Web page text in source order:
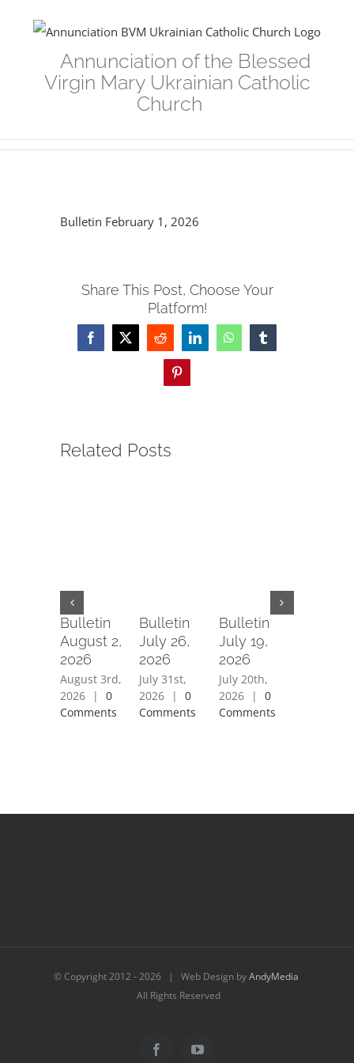
Annunciation of the Blessed
Virgin Mary Ukrainian Catholic
Church
Bulletin February 1, 2026
Share This Post, Choose Your
Platform!
FacebookTwitterRedditLinkedInWhatsAppTumblr
Pinterest
Related Posts
Bulletin
August 2,
2026
August 3rd,
2026
|
0
Comments
Bulletin
July 26,
2026
July 31st,
2026
|
0
Comments
Bulletin
July 19,
2026
July 20th,
2026
|
0
Comments
© Copyright 2012 -2026 | Web Design byAndyMedia
All Rights Reserved
FacebookYouTube